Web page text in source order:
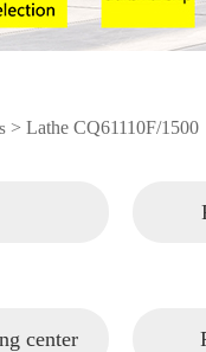
>Lathe CQ61110F/1500
center